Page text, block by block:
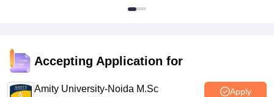
Accepting Application for
Amity University-Noida M.Sc
Apply